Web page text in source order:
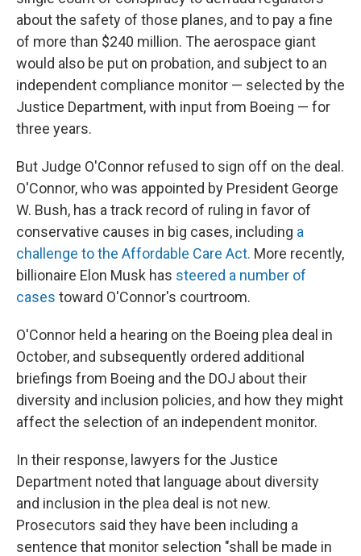
about the safety of those planes, and to pay a fine
of more than $240 million. The aerospace giant
would also be put on probation, and subject to an
independent compliance monitor — selected by the
Justice Department, with input from Boeing — for
three years.
But Judge O'Connor refused to sign off on the deal.
O'Connor, who was appointed by President George
W. Bush, has a track record of ruling in favor of
conservative causes in big cases, including a
challenge to the Affordable Care Act. More recently,
billionaire Elon Musk has steered a number of
cases toward O'Connor's courtroom.
O'Connor held a hearing on the Boeing plea deal in
October, and subsequently ordered additional
briefings from Boeing and the DOJ about their
diversity and inclusion policies, and how they might
affect the selection of an independent monitor.
In their response, lawyers for the Justice
Department noted that language about diversity
and inclusion in the plea deal is not new.
Prosecutors said they have been including a
sentence that monitor selection "shall be made in